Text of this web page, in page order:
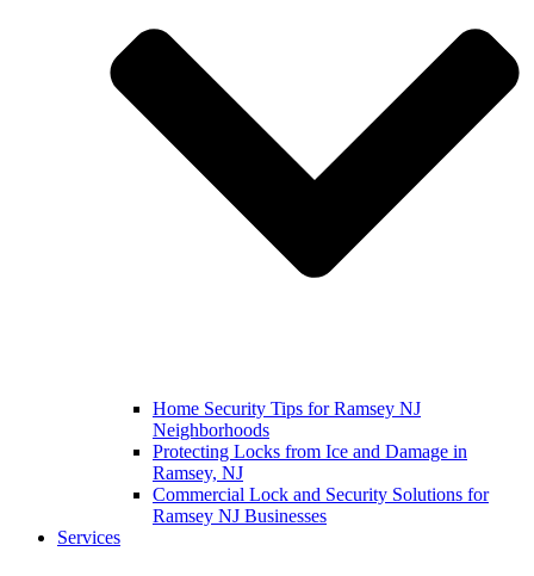
Home Security Tips for Ramsey NJ
Neighborhoods
Protecting Locks from Ice and Damage in
Ramsey, NJ
Commercial Lock and Security Solutions for
Ramsey NJ Businesses
Services